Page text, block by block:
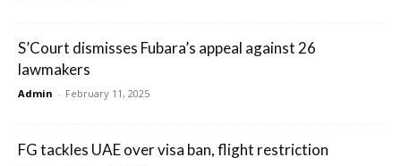
S’Court dismisses Fubara’s appeal against 26
lawmakers
Admin - February 11, 2025
FG tackles UAE over visa ban, flight restriction